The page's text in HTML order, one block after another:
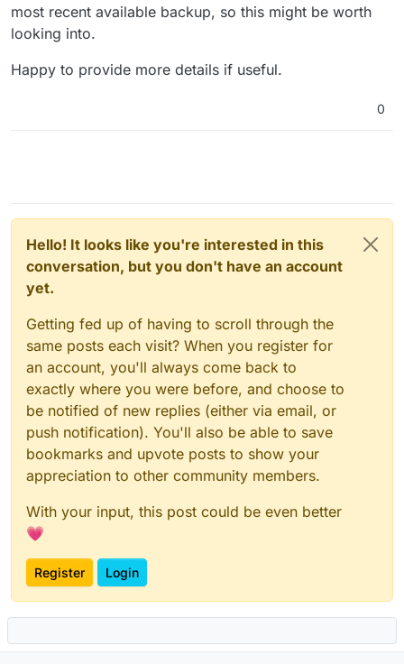
most recent available backup, so this might be worth
looking into.
Happy to provide more details if useful.
0
Hello! It looks like you're interested in this
conversation, but you don't have an account
yet.
Getting fed up of having to scroll through the
same posts each visit? When you register for
an account, you'll always come back to
exactly where you were before, and choose to
be notified of new replies (either via email, or
push notification). You'll also be able to save
bookmarks and upvote posts to show your
appreciation to other community members.
With your input, this post could be even better
💗
Register Login